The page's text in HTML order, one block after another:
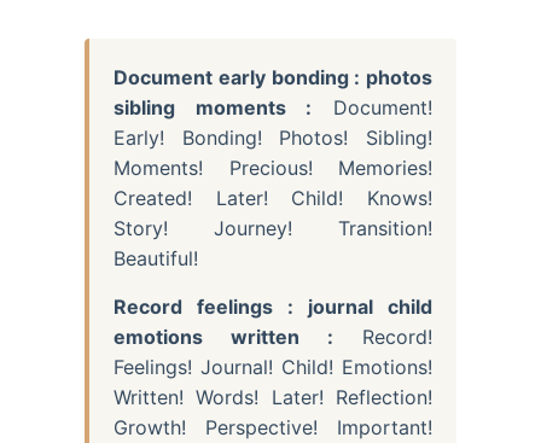
Document early bonding : photos
sibling moments : Document!
Early! Bonding! Photos! Sibling!
Moments! Precious! Memories!
Created! Later! Child! Knows!
Story! Journey! Transition!
Beautiful!
Record feelings : journal child
emotions written : Record!
Feelings! Journal! Child! Emotions!
Written! Words! Later! Reflection!
Growth! Perspective! Important!